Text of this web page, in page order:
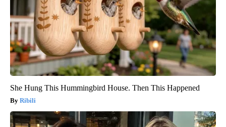
She Hung This Hummingbird House. Then This Happened
Ribili